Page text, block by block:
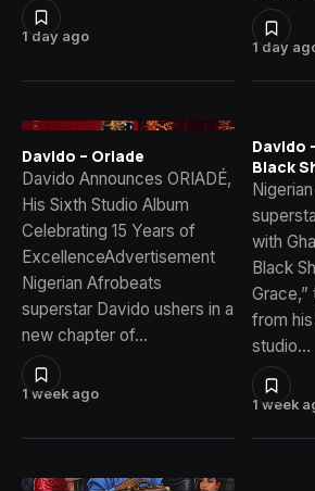
1 day ago
1 day
1 week ago
Davido – Oriade
Davido Announces ORIADÉ,
His Sixth Studio Album
Celebrating 15 Years of
ExcellenceAdvertisement
Nigerian Afrobeats
superstar Davido ushers in a
new chapter of…
1 week
Davido
Black
with
Black
from
studio…